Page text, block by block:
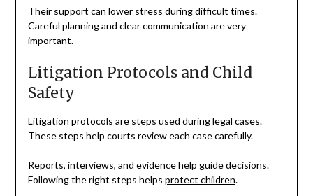
Their support can lower stress during difficult times.
Careful planning and clear communication are very
important.
Litigation Protocols and Child
Safety
Litigation protocols are steps used during legal cases.
These steps help courts review each case carefully.
Reports, interviews, and evidence help guide decisions.
Following the right steps helps protect children.